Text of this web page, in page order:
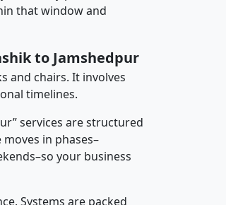
that window and
to Jamshedpur
and chairs. It involves
timelines.
services are structured
in phases–
your business
Systems are packed